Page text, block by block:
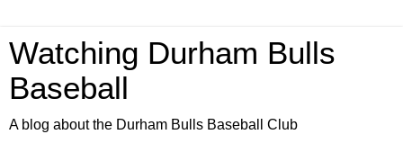
Watching Durham Bulls
Baseball
A blog about the Durham Bulls Baseball Club